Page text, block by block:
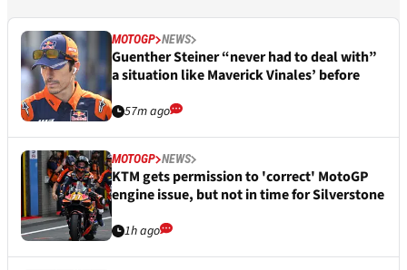
MOTOGP NEWS
Guenther Steiner “never had to deal with”
a situation like Maverick Vinales’ before
57m ago
MOTOGP NEWS
KTM gets permission to 'correct' MotoGP
engine issue, but not in time for Silverstone
1h ago